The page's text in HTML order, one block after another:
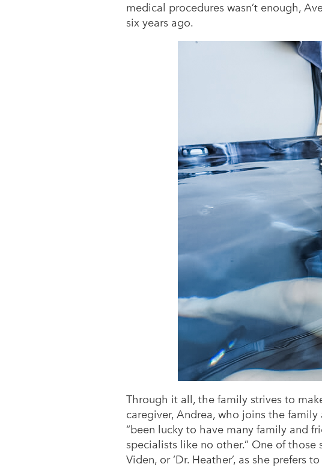
medical procedures wasn’t enough,
six years ago.
Through it all, the family strives to
caregiver, Andrea, who joins the
“been lucky to have many family and
specialists like no other.” One of
Viden, or ‘Dr. Heather’, as she